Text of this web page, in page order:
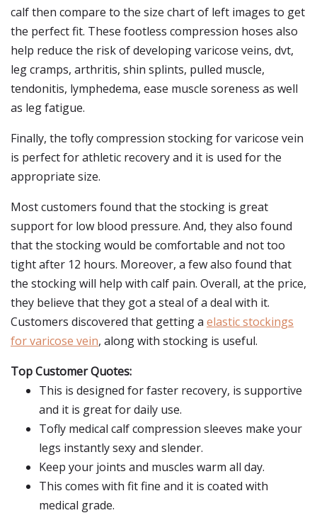
calf then compare to the size chart of left images to get
the perfect fit. These footless compression hoses also
help reduce the risk of developing varicose veins, dvt,
leg cramps, arthritis, shin splints, pulled muscle,
tendonitis, lymphedema, ease muscle soreness as well
as leg fatigue.
Finally, the tofly compression stocking for varicose vein
is perfect for athletic recovery and it is used for the
appropriate size.
Most customers found that the stocking is great
support for low blood pressure. And, they also found
that the stocking would be comfortable and not too
tight after 12 hours. Moreover, a few also found that
the stocking will help with calf pain. Overall, at the price,
they believe that they got a steal of a deal with it.
Customers discovered that getting a elastic stockings
for varicose vein, along with stocking is useful.
Top Customer Quotes:
This is designed for faster recovery, is supportive
and it is great for daily use.
Tofly medical calf compression sleeves make your
legs instantly sexy and slender.
Keep your joints and muscles warm all day.
This comes with fit fine and it is coated with
medical grade.